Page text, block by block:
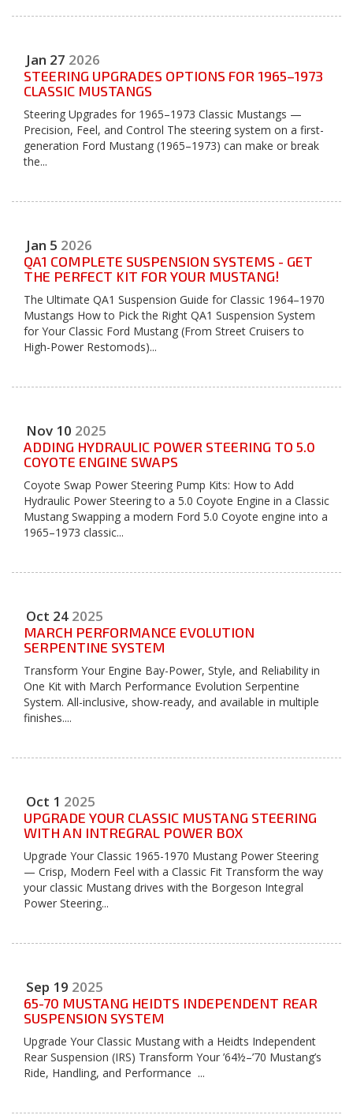
Jan 27 2026
STEERING UPGRADES OPTIONS FOR 1965–1973
CLASSIC MUSTANGS
Steering Upgrades for 1965–1973 Classic Mustangs —
Precision, Feel, and Control The steering system on a first-
generation Ford Mustang (1965–1973) can make or break
the...
Jan 5 2026
QA1 COMPLETE SUSPENSION SYSTEMS - GET
THE PERFECT KIT FOR YOUR MUSTANG!
The Ultimate QA1 Suspension Guide for Classic 1964–1970
Mustangs How to Pick the Right QA1 Suspension System
for Your Classic Ford Mustang (From Street Cruisers to
High-Power Restomods)...
Nov 10 2025
ADDING HYDRAULIC POWER STEERING TO 5.0
COYOTE ENGINE SWAPS
Coyote Swap Power Steering Pump Kits: How to Add
Hydraulic Power Steering to a 5.0 Coyote Engine in a Classic
Mustang Swapping a modern Ford 5.0 Coyote engine into a
1965–1973 classic...
Oct 24 2025
MARCH PERFORMANCE EVOLUTION
SERPENTINE SYSTEM
Transform Your Engine Bay-Power, Style, and Reliability in
One Kit with March Performance Evolution Serpentine
System. All-inclusive, show-ready, and available in multiple
finishes....
Oct 1 2025
UPGRADE YOUR CLASSIC MUSTANG STEERING
WITH AN INTREGRAL POWER BOX
Upgrade Your Classic 1965-1970 Mustang Power Steering
— Crisp, Modern Feel with a Classic Fit Transform the way
your classic Mustang drives with the Borgeson Integral
Power Steering...
Sep 19 2025
65-70 MUSTANG HEIDTS INDEPENDENT REAR
SUSPENSION SYSTEM
Upgrade Your Classic Mustang with a Heidts Independent
Rear Suspension (IRS) Transform Your ’64½–’70 Mustang’s
Ride, Handling, and Performance ...